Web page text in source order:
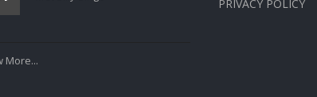
More...
PRIVACY POLICY